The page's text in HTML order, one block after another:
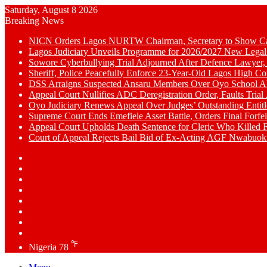
Saturday, August 8 2026
Breaking News
NICN Orders Lagos NURTW Chairman, Secretary to Show
Lagos Judiciary Unveils Programme for 2026/2027 New Legal
Sowore Cyberbullying Trial Adjourned After Defence
Sheriff, Police Peacefully Enforce 23-Year-Old Lagos High
DSS Arraigns Suspected Ansaru Members Over Oyo School
Appeal Court Nullifies ADC Deregistration Order, Faults Trial
Oyo Judiciary Renews Appeal Over Judges’ Outstanding
Supreme Court Ends Emefiele Asset Battle, Orders Final
Appeal Court Upholds Death Sentence for Cleric Who Killed
Court of Appeal Rejects Bail Bid of Ex-Acting AGF
Nigeria 78 ℉